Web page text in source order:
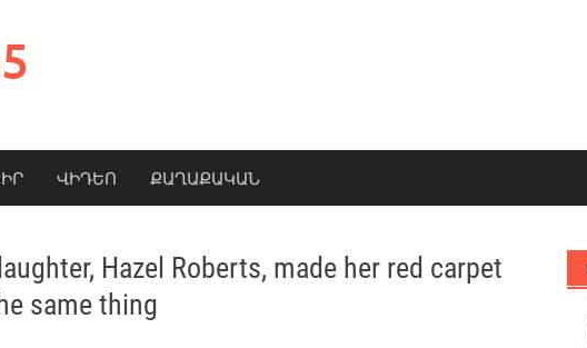
ՎԻԴԵՈ ՔԱՂԱՔԱԿԱՆ
Hazel Roberts, made her red carpet
same thing